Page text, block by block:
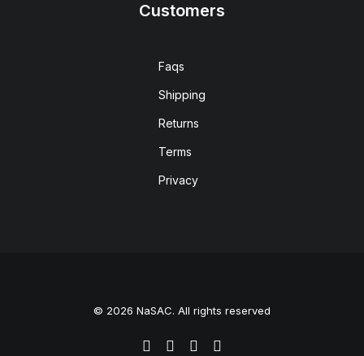
Customers
Faqs
Shipping
Returns
Terms
Privacy
© 2026 NaSAC. All rights reserved